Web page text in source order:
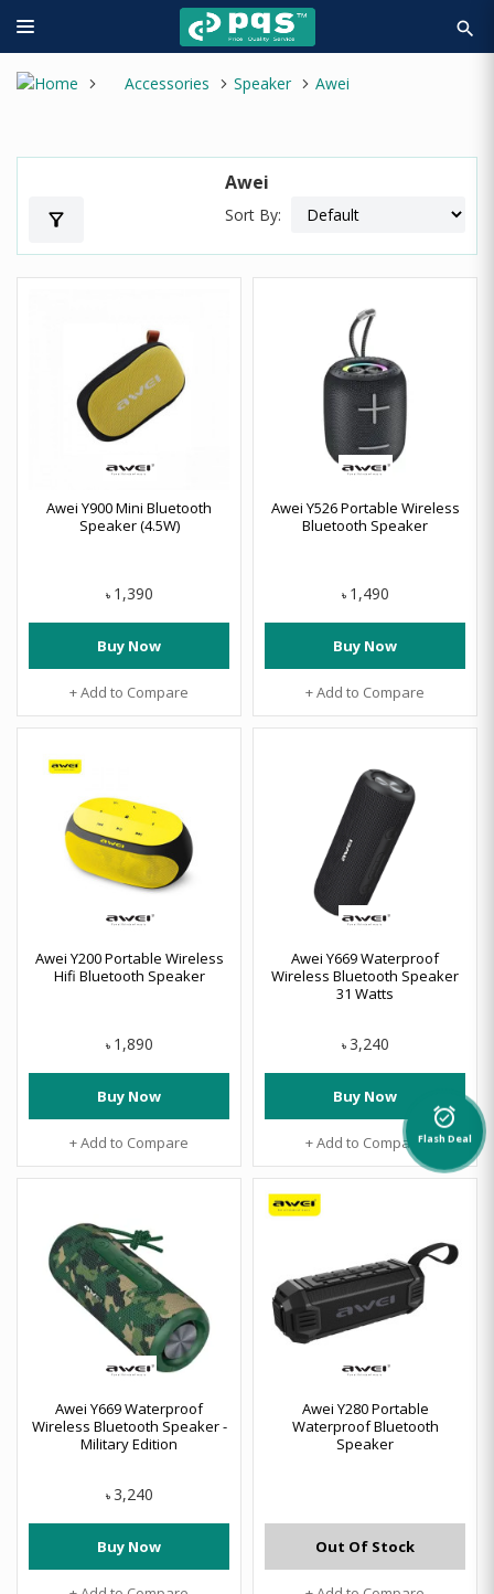
search
Accessories Speaker Awei
Awei
filter_alt Sort By:
Awei Y900 Mini Bluetooth
Speaker (4.5W)
৳ 1,390
Buy Now
+ Add to Compare
Awei Y526 Portable Wireless
Bluetooth Speaker
৳ 1,490
Buy Now
+ Add to Compare
Awei Y200 Portable Wireless
Hifi Bluetooth Speaker
৳ 1,890
Buy Now
+ Add to Compare
Awei Y669 Waterproof
Wireless Bluetooth Speaker
31 Watts
৳ 3,240
Buy Now
+ Add to Compare
Awei Y669 Waterproof
Wireless Bluetooth Speaker -
Military Edition
৳ 3,240
Buy Now
Awei Y280 Portable
Waterproof Bluetooth
Speaker
Out Of Stock
alarm_on
Flash Deal